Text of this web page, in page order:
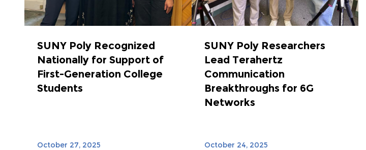
SUNY Poly Recognized
Nationally for Support of
First-Generation College
Students
October 27, 2025
SUNY Poly Researchers
Lead Terahertz
Communication
Breakthroughs for 6G
Networks
October 24, 2025